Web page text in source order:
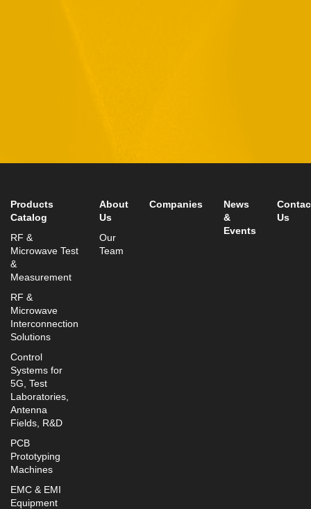
Fax: +972-3-9008901
Products
Catalog
RF &
Microwave Test
&
Measurement
RF &
Microwave
Interconnection
Solutions
Control
Systems for
5G, Test
Laboratories,
Antenna
Fields, R&D
PCB
Prototyping
Machines
EMC & EMI
Equipment
About
Us
Our
Team
Companies
News
&
Events
Us